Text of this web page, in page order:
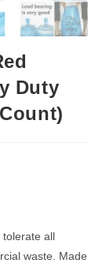
Duty
tolerate all
waste. Made